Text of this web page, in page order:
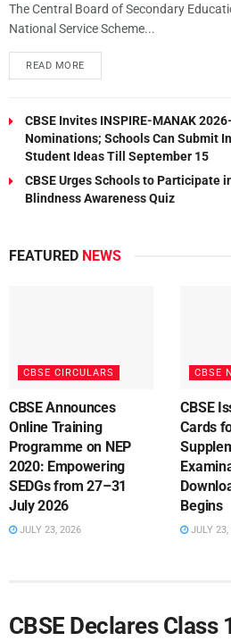
The Central Board of Secondary
National Service Scheme...
READ MORE
CBSE Invites INSPIRE-MANAK
Nominations; Schools Can Submit
Student Ideas Till September 15
CBSE Urges Schools to Participate
Blindness Awareness Quiz
FEATURED NEWS
CBSE CIRCULARS
CBSE Announces
Online Training
Programme on NEP
2020: Empowering
SEDGs from 27–31
July 2026
JULY 23, 2026
CBSE
CBSE
Cards
Begins
JULY 23,
CBSE Declares